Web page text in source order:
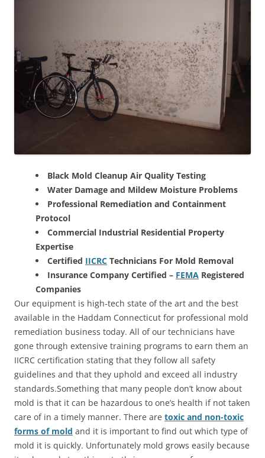
Black Mold Cleanup Air Quality Testing
Water Damage and Mildew Moisture Problems
Professional Remediation and Containment
Protocol
Commercial Industrial Residential Property
Expertise
Certified IICRC Technicians For Mold Removal
Insurance Company Certified – FEMA Registered
Companies
Our equipment is high-tech state of the art and the best
available in the Haddam Connecticut for professional mold
remediation business today. All of our technicians have
gone through extensive training programs to earn them an
IICRC certification stating that they follow all safety
guidelines and that they uphold and exceed all industry
standards.Something that many people don’t know about
mold is that it can be hazardous to one’s health if not taken
care of in a timely manner. There are toxic and non-toxic
forms of mold and it is important to find out which type of
mold it is quickly. Unfortunately mold grows easily because